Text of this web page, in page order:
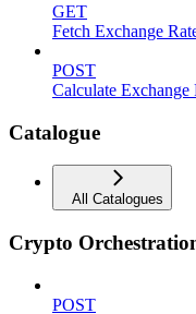
GET
Fetch Exchange
POST
Calculate Exchange
Catalogue
All Catalogues
Crypto
POST